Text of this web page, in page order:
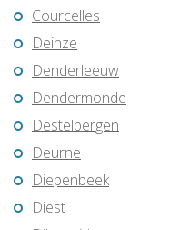
Courcelles
Deinze
Denderleeuw
Dendermonde
Destelbergen
Deurne
Diepenbeek
Diest